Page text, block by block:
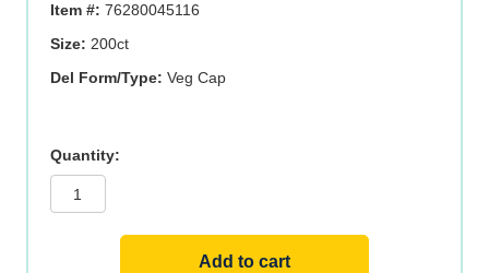
Item #: 76280045116
Size: 200ct
Del Form/Type: Veg Cap
Complex
Add to cart